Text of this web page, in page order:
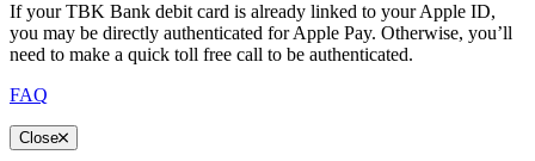
If your TBK Bank debit card is already linked to your Apple ID,
you may be directly authenticated for Apple Pay. Otherwise, you’ll
need to make a quick toll free call to be authenticated.
FAQ
Close